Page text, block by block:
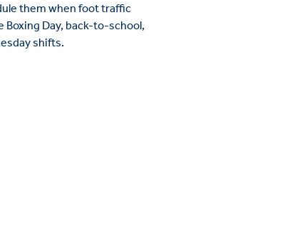
them when foot traffic
Boxing Day, back-to-school,
shifts.